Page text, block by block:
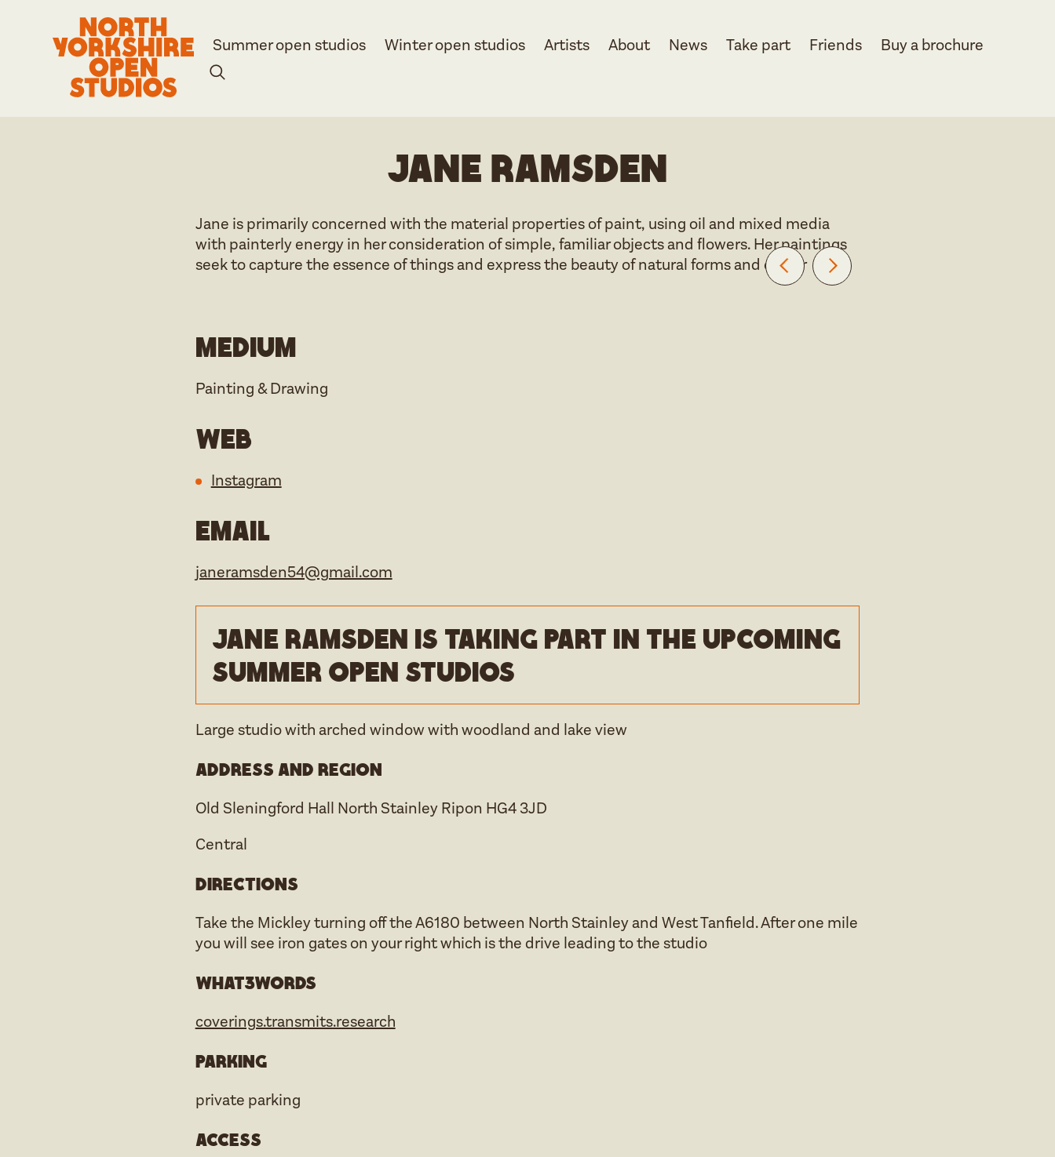
Summer open studios Winter open studios Artists About News Take part Friends Buy a brochure
Jane Ramsden
Jane is primarily concerned with the material properties of paint, using oil and mixed media
with painterly energy in her consideration of simple, familiar objects and flowers. Her paintings
seek to capture the essence of things and express the beauty of natural forms and colour
Medium
Painting & Drawing
Web
Instagram
Email
janeramsden54@gmail.com
Jane Ramsden is taking part in the upcoming
Summer open studios
Large studio with arched window with woodland and lake view
Address and region
Old Sleningford Hall North Stainley Ripon HG4 3JD
Central
Directions
Take the Mickley turning off the A6180 between North Stainley and West Tanfield. After one mile
you will see iron gates on your right which is the drive leading to the studio
what3words
coverings.transmits.research
Parking
private parking
Access